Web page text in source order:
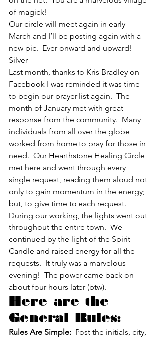
of magick!
Our circle will meet again in early
March and I’ll be posting again with a
new pic.  Ever onward and upward!
Silver
Last month, thanks to Kris Bradley on
Facebook I was reminded it was time
to begin our prayer list again.  The
month of January met with great
response from the community.  Many
individuals from all over the globe
worked from home to pray for those in
need.  Our Hearthstone Healing Circle
met here and went through every
single request, reading them aloud not
only to gain momentum in the energy;
but, to give time to each request.
During our working, the lights went out
throughout the entire town.  We
continued by the light of the Spirit
Candle and raised energy for all the
requests.  It truly was a marvelous
evening!  The power came back on
about four hours later (btw).
Here are the
General Rules:
Rules Are Simple: Post the initials, city,